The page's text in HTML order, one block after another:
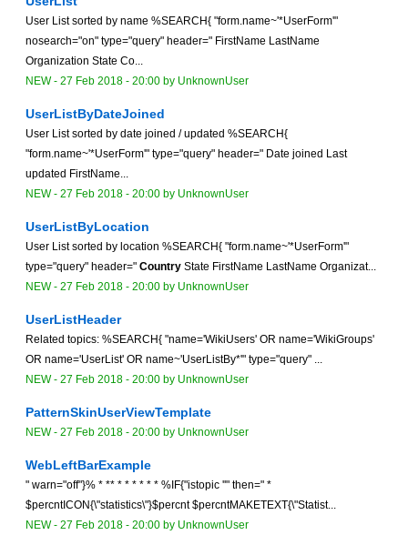
User List sorted by name %SEARCH{ "form.name~'*UserForm'"
nosearch="on" type="query" header=" FirstName LastName
Organization State Co...
NEW- 27 Feb 2018 - 20:00 by UnknownUser
UserListByDateJoined
User List sorted by date joined / updated %SEARCH{
"form.name~'*UserForm'" type="query" header=" Date joined Last
updated FirstName...
NEW- 27 Feb 2018 - 20:00 by UnknownUser
UserListByLocation
User List sorted by location %SEARCH{ "form.name~'*UserForm'"
type="query" header=" Country State FirstName LastName Organizat...
NEW- 27 Feb 2018 - 20:00 by UnknownUser
UserListHeader
Related topics: %SEARCH{ "name='WikiUsers' OR name='WikiGroups'
OR name='UserList' OR name~'UserListBy*'" type="query" ...
NEW- 27 Feb 2018 - 20:00 by UnknownUser
PatternSkinUserViewTemplate
NEW- 27 Feb 2018 - 20:00 by UnknownUser
WebLeftBarExample
" warn="off"}% * ** * * * * * * %IF{"istopic ''" then=" *
$percntICON{\"statistics\"}$percnt $percntMAKETEXT{\"Statist...
NEW- 27 Feb 2018 - 20:00 by UnknownUser